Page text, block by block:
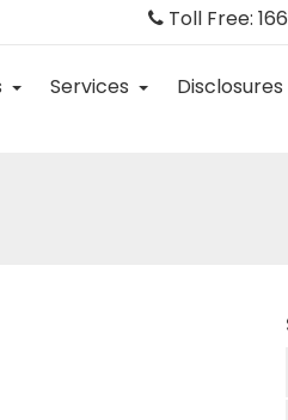
Toll Free:
Services Disclosures